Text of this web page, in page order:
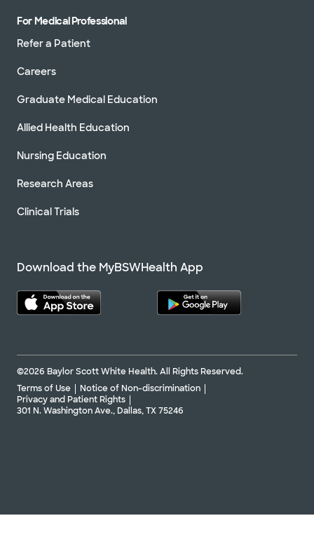
For Medical Professional
Refer a Patient
Careers
Graduate Medical Education
Allied Health Education
Nursing Education
Research Areas
Clinical Trials
Download the MyBSWHealth App
©2026 Baylor Scott White Health. All Rights Reserved.
Terms of Use
Notice of Non-discrimination
Privacy and Patient Rights
301 N. Washington Ave., Dallas, TX 75246